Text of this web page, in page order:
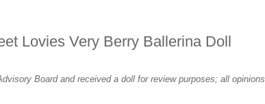
Lovies Very Berry Ballerina Doll
Board and received a doll for review purposes; all opinions